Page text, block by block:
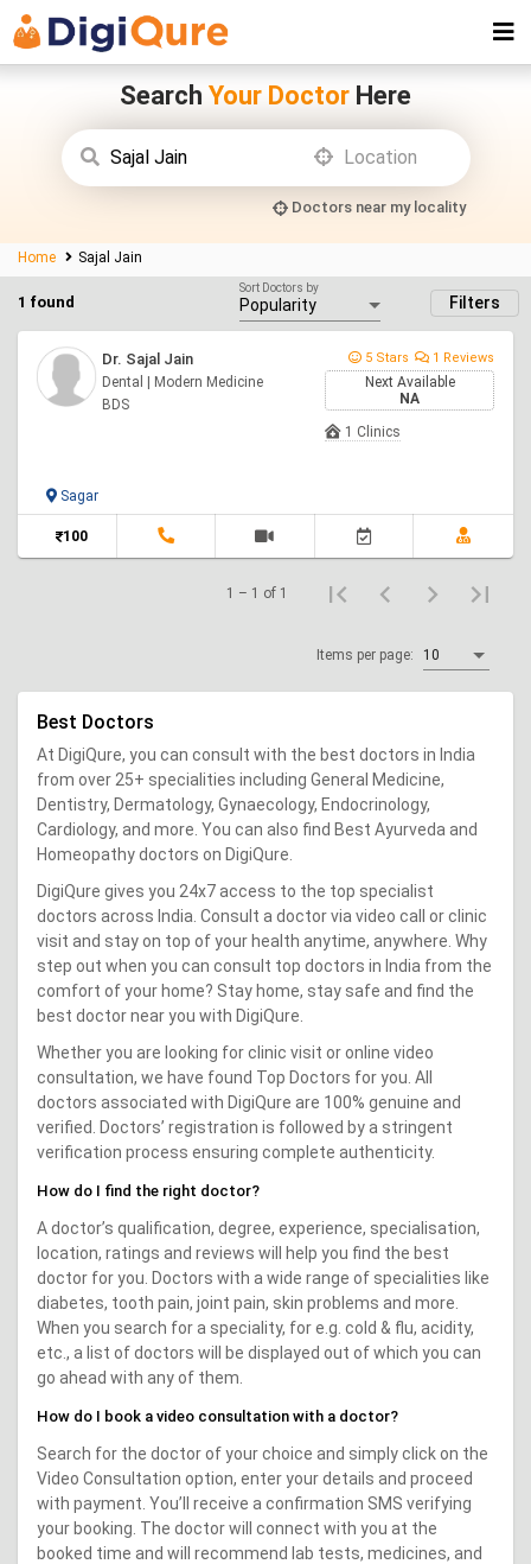
Search Your Doctor Here
Doctors near my locality
Home Sajal Jain
Filters
1 found
Sort Doctors by
Dr. Sajal Jain
Dental | Modern Medicine
BDS
5 Stars 1 Reviews
Next Available
NA
1 Clinics
Sagar
100
Items per page: 10
1 – 1 of 1
Best Doctors
At DigiQure, you can consult with the best doctors in India
from over 25+ specialities including General Medicine,
Dentistry, Dermatology, Gynaecology, Endocrinology,
Cardiology, and more. You can also find Best Ayurveda and
Homeopathy doctors on DigiQure.
DigiQure gives you 24x7 access to the top specialist
doctors across India. Consult a doctor via video call or clinic
visit and stay on top of your health anytime, anywhere. Why
step out when you can consult top doctors in India from the
comfort of your home? Stay home, stay safe and find the
best doctor near you with DigiQure.
Whether you are looking for clinic visit or online video
consultation, we have found Top Doctors for you. All
doctors associated with DigiQure are 100% genuine and
verified. Doctors’ registration is followed by a stringent
verification process ensuring complete authenticity.
How do I find the right doctor?
A doctor’s qualification, degree, experience, specialisation,
location, ratings and reviews will help you find the best
doctor for you. Doctors with a wide range of specialities like
diabetes, tooth pain, joint pain, skin problems and more.
When you search for a speciality, for e.g. cold & flu, acidity,
etc., a list of doctors will be displayed out of which you can
go ahead with any of them.
How do I book a video consultation with a doctor?
Search for the doctor of your choice and simply click on the
Video Consultation option, enter your details and proceed
with payment. You’ll receive a confirmation SMS verifying
your booking. The doctor will connect with you at the
booked time and will recommend lab tests, medicines, and